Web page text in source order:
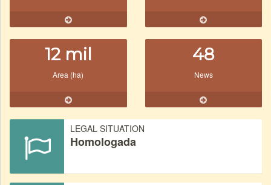
12 mil
Area (ha)
48
News
LEGAL SITUATION
Homologada